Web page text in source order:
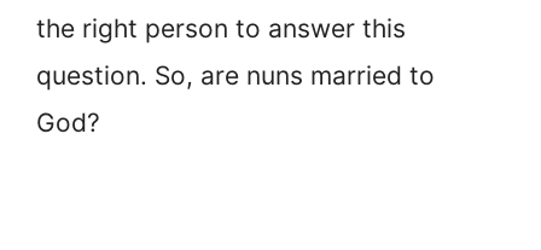
the right person to answer this
question. So, are nuns married to
God?